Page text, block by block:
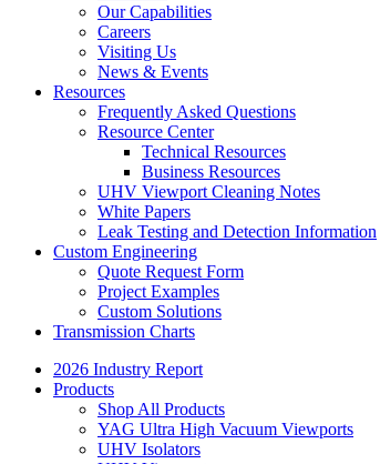
Our Capabilities
Careers
Visiting Us
News & Events
Resources
Frequently Asked Questions
Resource Center
Technical Resources
Business Resources
UHV Viewport Cleaning Notes
White Papers
Leak Testing and Detection Information
Custom Engineering
Quote Request Form
Project Examples
Custom Solutions
Transmission Charts
2026 Industry Report
Products
Shop All Products
YAG Ultra High Vacuum Viewports
UHV Isolators